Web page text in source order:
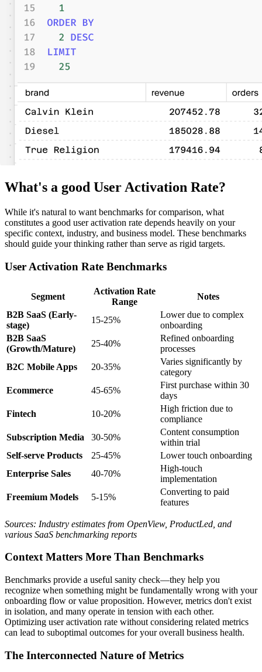
What's a good User Activation Rate?
While it's natural to want benchmarks for comparison, what
constitutes a good user activation rate depends heavily on your
specific context, industry, and business model. These benchmarks
should guide your thinking rather than serve as rigid targets.
User Activation Rate Benchmarks
Segment
Activation Rate
Range
Notes
B2B SaaS (Early-
stage)
15-25%
Lower due to complex
onboarding
B2B SaaS
(Growth/Mature)
25-40%
Refined onboarding
processes
B2C Mobile Apps
20-35%
Varies significantly by
category
Ecommerce
45-65%
First purchase within 30
days
Fintech
10-20%
High friction due to
compliance
Subscription Media
30-50%
Content consumption
within trial
Self-serve Products
25-45%
Lower touch onboarding
Enterprise Sales
40-70%
High-touch
implementation
Freemium Models
5-15%
Converting to paid
features
Sources: Industry estimates from OpenView, ProductLed, and
various SaaS benchmarking reports
Context Matters More Than Benchmarks
Benchmarks provide a useful sanity check—they help you
recognize when something might be fundamentally wrong with your
onboarding flow or value proposition. However, metrics don't exist
in isolation, and many operate in tension with each other.
Optimizing user activation rate without considering related metrics
can lead to suboptimal outcomes for your overall business health.
The Interconnected Nature of Metrics